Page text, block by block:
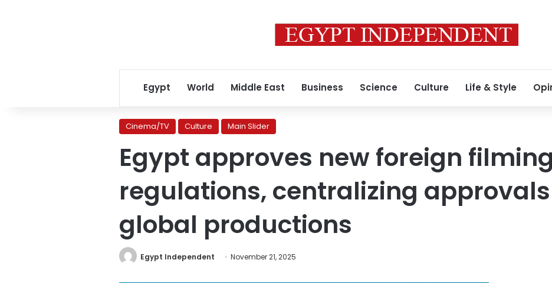
Egypt World Middle East Business Science Culture Life & Style
Cinema/TV Culture Main Slider
Egypt approves new foreign filming
regulations, centralizing
global productions
Egypt Independent November 21, 2025